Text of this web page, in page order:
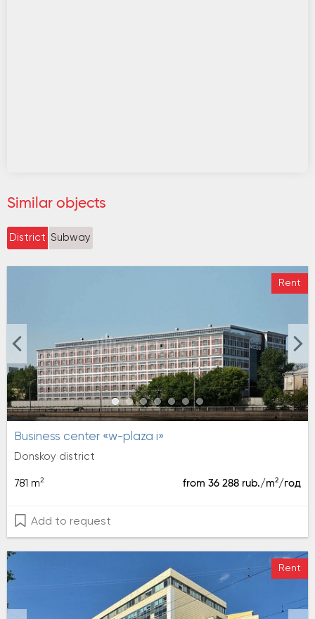
Similar objects
District Subway
Rent
Business center «w-plaza i»
Donskoy district
781 m2 from 36 288 rub./m2/год
Add to request
Rent